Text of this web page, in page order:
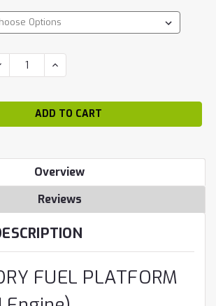
INCREASE
QUANTITY:
Overview
Reviews
FUEL PLATFORM